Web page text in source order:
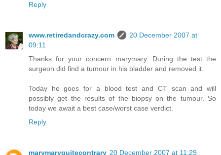
Reply
www.retiredandcrazy.com
20 December 2007 at
09:11
Thanks for your concern marymary. During the test the
surgeon did find a tumour in his bladder and removed it.
Today he goes for a blood test and CT scan and will
possibly get the results of the biopsy on the tumour. So
today we await a best case/worst case verdict.
Reply
marymaryquitecontrary 20 December 2007 at 11:29